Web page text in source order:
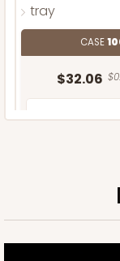
tray
CASE
$32.06